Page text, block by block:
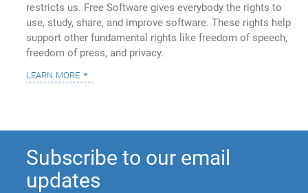
restricts us. Free Software gives everybody the rights to
use, study, share, and improve software. These rights help
support other fundamental rights like freedom of speech,
freedom of press, and privacy.
learn more
Subscribe to our email
updates